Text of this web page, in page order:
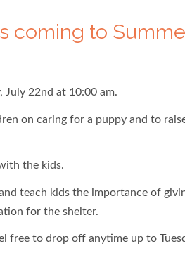
coming to
July 22nd at 10:00 am.
on caring for a puppy and to
the kids.
teach kids the importance of
for the shelter.
free to drop off anytime up to